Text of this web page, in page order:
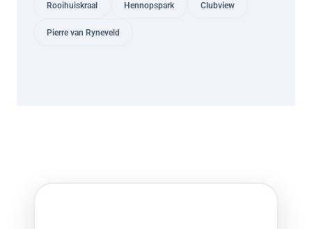
Rooihuiskraal Hennopspark Clubview
Pierre van Ryneveld